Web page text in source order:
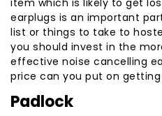
item which is likely to get
earplugs is an important
list or things to take to
you should invest in the
effective noise cancelling
price can you put on getting
Padlock